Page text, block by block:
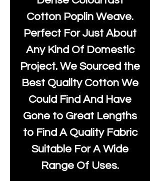
Cotton Poplin Weave.
Perfect For Just About
Any Kind Of Domestic
Project. We Sourced the
Best Quality Cotton We
Could Find And Have
Gone to Great Lengths
to Find A Quality Fabric
Suitable For A Wide
Range Of Uses.